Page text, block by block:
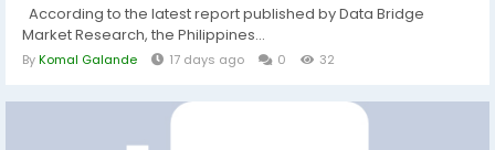
According to the latest report published by Data Bridge
Market Research, the Philippines...
ByKomal Galande 17 days ago 0 32